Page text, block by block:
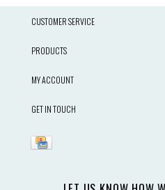
CUSTOMER SERVICE
PRODUCTS
MY ACCOUNT
GET IN TOUCH